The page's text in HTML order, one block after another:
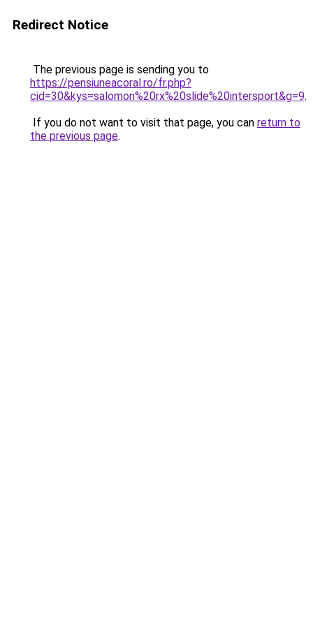
Redirect Notice
The previous page is sending you to
https://pensiuneacoral.ro/fr.php?
cid=30&kys=salomon%20rx%20slide%20intersport&g=9.
If you do not want to visit that page, you can return to
the previous page.